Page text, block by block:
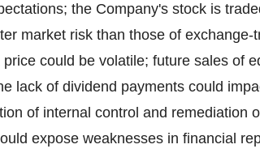
the Company's stock is
market risk than those of
could be volatile; future sales of
lack of dividend payments could
of internal control and remediation
expose weaknesses in financial